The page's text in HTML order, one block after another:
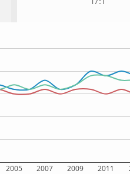
2005 2007 2009 2011